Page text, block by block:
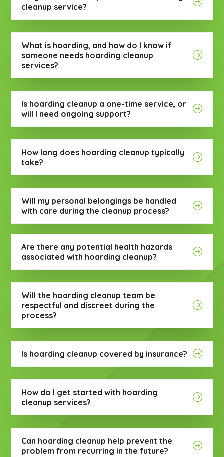
cleanup service?
What is hoarding, and how do I know if
someone needs hoarding cleanup
services?
Is hoarding cleanup a one-time service, or
will I need ongoing support?
How long does hoarding cleanup typically
take?
Will my personal belongings be handled
with care during the cleanup process?
Are there any potential health hazards
associated with hoarding cleanup?
Will the hoarding cleanup team be
respectful and discreet during the
process?
Is hoarding cleanup covered by insurance?
How do I get started with hoarding
cleanup services?
Can hoarding cleanup help prevent the
problem from recurring in the future?